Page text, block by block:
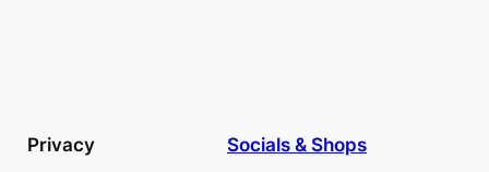
Privacy Socials & Shops